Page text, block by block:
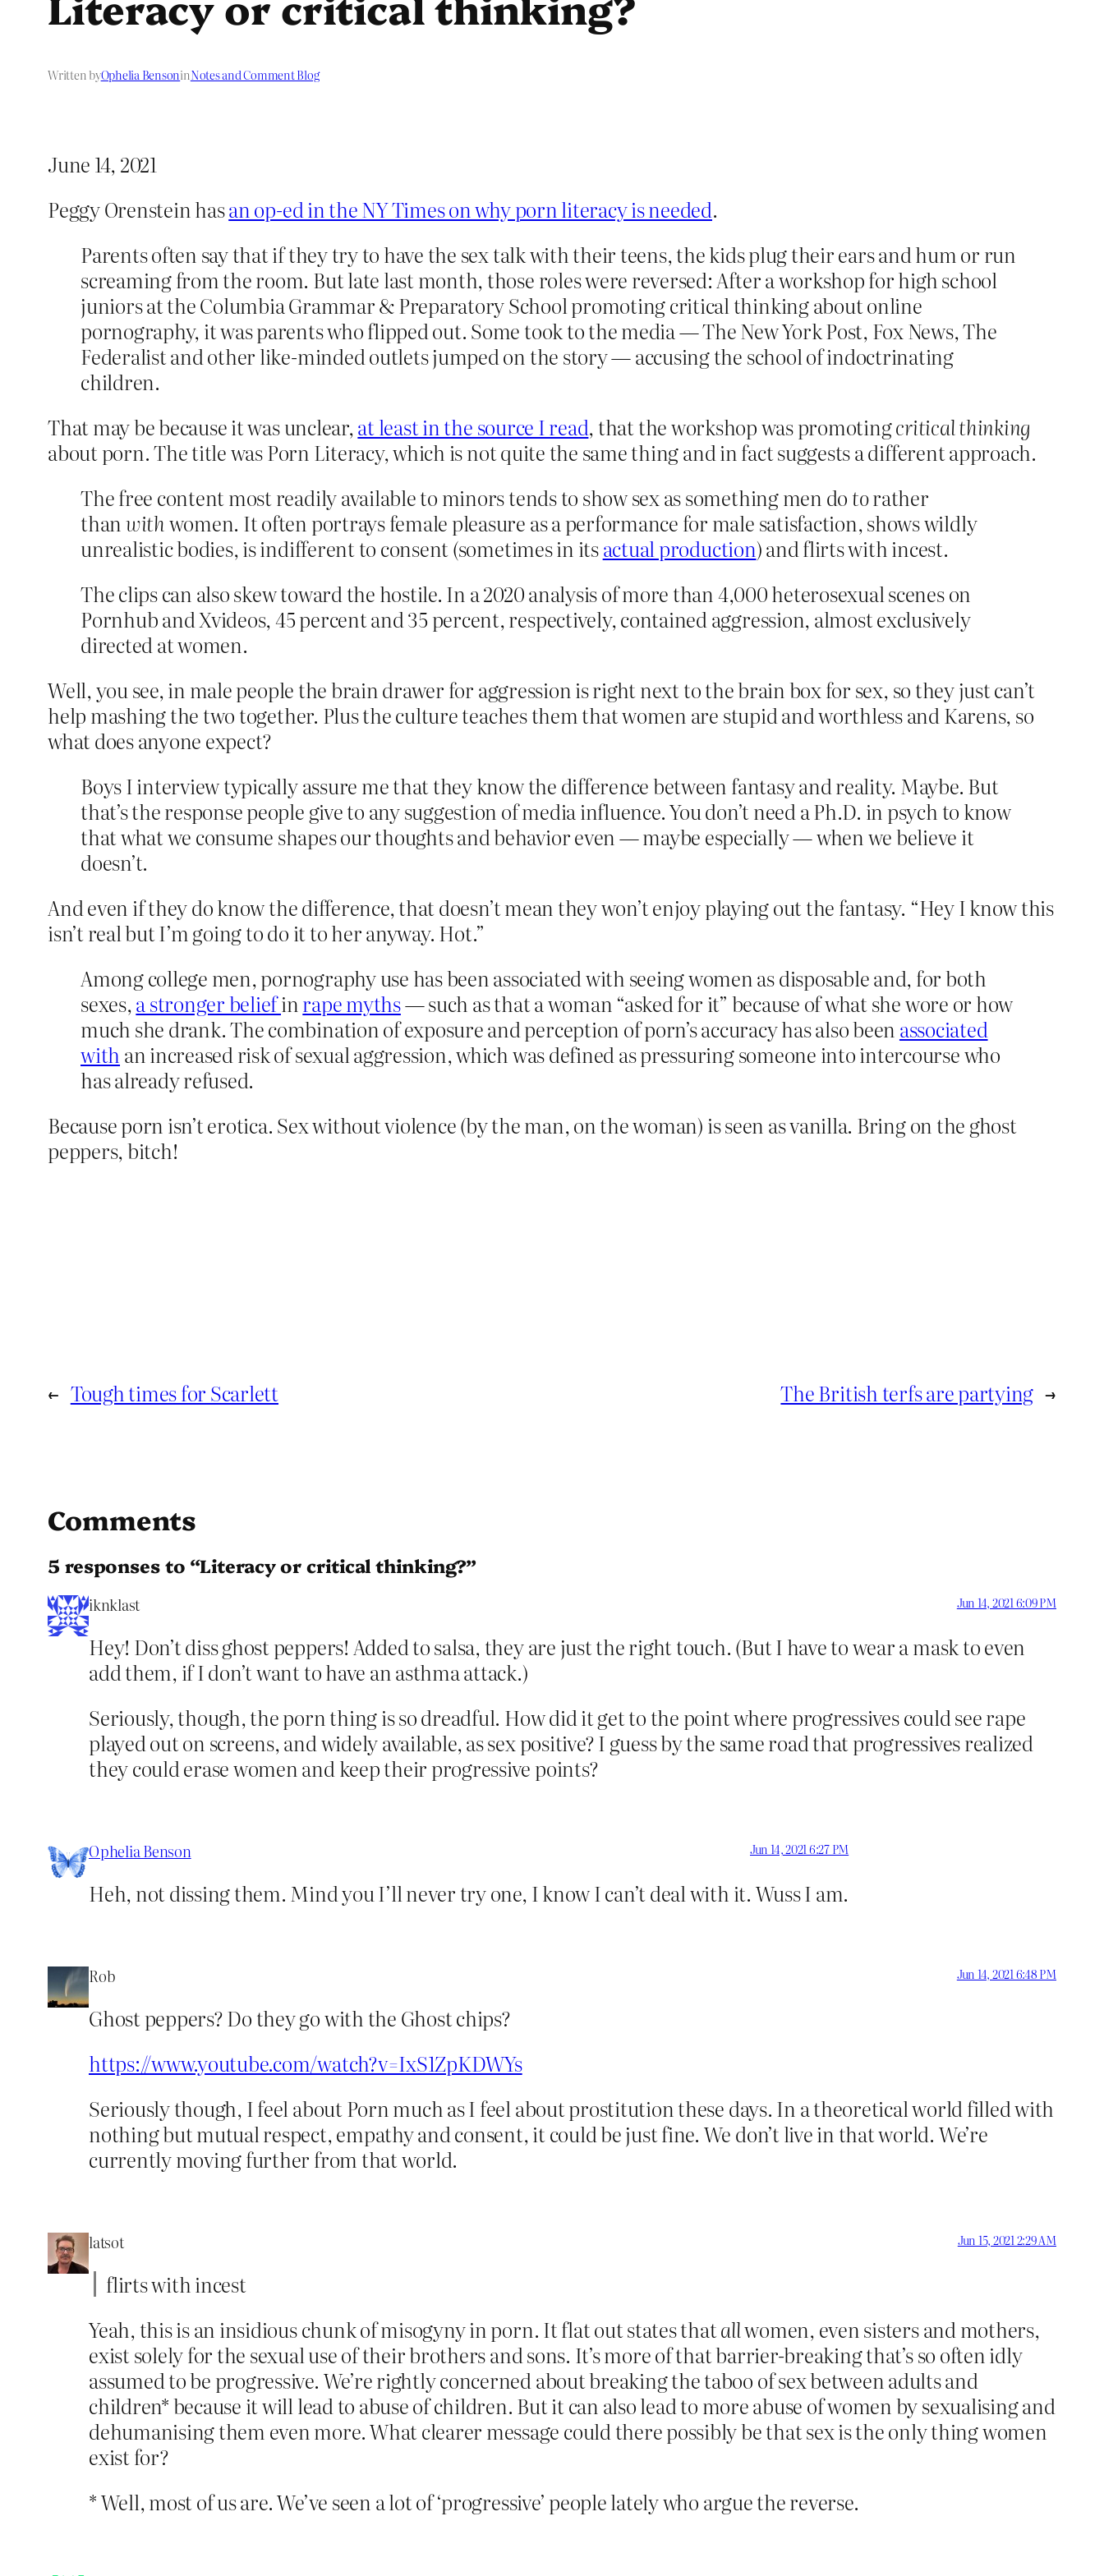
Written byOphelia BensoninNotes and Comment Blog
June 14, 2021
Peggy Orenstein hasan op-ed in the NY Times on why porn literacy is needed.
Parents often say that if they try to have the sex talk with their teens, the kids plug their ears and hum or run
screaming from the room. But late last month, those roles were reversed: After a workshop for high school
juniors at the Columbia Grammar & Preparatory School promoting critical thinking about online
pornography, it was parents who flipped out. Some took to the media — The New York Post, Fox News, The
Federalist and other like-minded outlets jumped on the story — accusing the school of indoctrinating
children.
That may be because it was unclear,at least in the source I read, that the workshop was promotingcritical thinking
about porn. The title was Porn Literacy, which is not quite the same thing and in fact suggests a different approach.
The free content most readily available to minors tends to show sex as something men do torather
thanwithwomen. It often portrays female pleasure as a performance for male satisfaction, shows wildly
unrealistic bodies, is indifferent to consent (sometimes in itsactual production) and flirts with incest.
The clips can also skew toward the hostile. In a 2020 analysis of more than 4,000 heterosexual scenes on
Pornhub and Xvideos, 45 percent and 35 percent, respectively, contained aggression, almost exclusively
directed at women.
Well, you see, in male people the brain drawer for aggression is right next to the brain box for sex, so they just can’t
help mashing the two together. Plus the culture teaches them that women are stupid and worthless and Karens, so
what does anyone expect?
Boys I interview typically assure me that they know the difference between fantasy and reality. Maybe. But
that’s the response people give to any suggestion of media influence. You don’t need a Ph.D. in psych to know
that what we consume shapes our thoughts and behavior even — maybe especially — when we believe it
doesn’t.
And even if they do know the difference, that doesn’t mean they won’t enjoy playing out the fantasy. “Hey I know this
isn’t real but I’m going to do it to her anyway. Hot.”
Among college men, pornography use has been associated with seeing women as disposable and, for both
sexes,a stronger beliefinrape myths— such as that a woman “asked for it” because of what she wore or how
much she drank. The combination of exposure and perception of porn’s accuracy has also been associated
with an increased risk of sexual aggression, which was defined as pressuring someone into intercourse who
has already refused.
Because porn isn’t erotica. Sex without violence (by the man, on the woman) is seen as vanilla. Bring on the ghost
peppers, bitch!
← Tough times for Scarlett The British terfs are partying →
Comments
5 responses to “Literacy or critical thinking?”
iknklast Jun 14, 2021 6:09 PM
Hey! Don’t diss ghost peppers! Added to salsa, they are just the right touch. (But I have to wear a mask to even
add them, if I don’t want to have an asthma attack.)
Seriously, though, the porn thing is so dreadful. How did it get to the point where progressives could see rape
played out on screens, and widely available, as sex positive? I guess by the same road that progressives realized
they could erase women and keep their progressive points?
Ophelia Benson Jun 14, 2021 6:27 PM
Heh, not dissing them. Mind you I’ll never try one, I know I can’t deal with it. Wuss I am.
Rob Jun 14, 2021 6:48 PM
Ghost peppers? Do they go with the Ghost chips?
https://www.youtube.com/watch?v=IxS1ZpKDWYs
Seriously though, I feel about Porn much as I feel about prostitution these days. In a theoretical world filled with
nothing but mutual respect, empathy and consent, it could be just fine. We don’t live in that world. We’re
currently moving further from that world.
latsot Jun 15, 2021 2:29 AM
flirts with incest
Yeah, this is an insidious chunk of misogyny in porn. It flat out states thatallwomen, even sisters and mothers,
exist solely for the sexual use of their brothers and sons. It’s more of that barrier-breaking that’s so often idly
assumed to be progressive. We’re rightly concerned about breaking the taboo of sex between adults and
children* because it will lead to abuse of children. But it can also lead to more abuse of women by sexualising and
dehumanising them even more. What clearer message could there possibly be that sex is the only thing women
exist for?
* Well, most of us are. We’ve seen a lot of ‘progressive’ people lately who argue the reverse.